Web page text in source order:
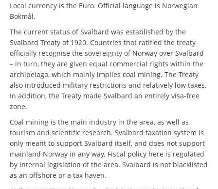
Local currency is the Euro. Official language is Norwegian
Bokmål.
The current status of Svalbard was established by the
Svalbard Treaty of 1920. Countries that ratified the treaty
officially recognise the sovereignty of Norway over Svalbard
– in turn, they are given equal commercial rights within the
archipelago, which mainly implies coal mining. The Treaty
also introduced military restrictions and relatively low taxes.
In addition, the Treaty made Svalbard an entirely visa-free
zone.
Coal mining is the main industry in the area, as well as
tourism and scientific research. Svalbard taxation system is
only meant to support Svalbard itself, and does not support
mainland Norway in any way. Fiscal policy here is regulated
by internal legislation of the area. Svalbard is not blacklisted
as an offshore or a tax haven.